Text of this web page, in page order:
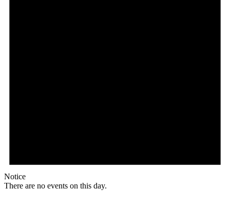
Notice
There are no events on this day.